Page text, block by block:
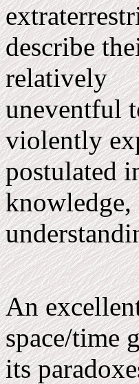
describe
rel­atively
uneventful
violently
postulated
knowledge,
An
space/time
its